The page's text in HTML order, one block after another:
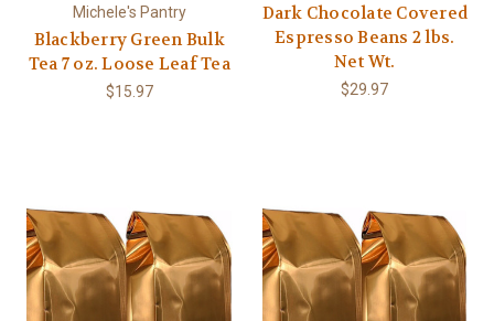
Michele's Pantry
Blackberry Green Bulk
Tea 7 oz. Loose Leaf Tea
$15.97
Dark Chocolate Covered
Espresso Beans 2 lbs.
Net Wt.
$29.97